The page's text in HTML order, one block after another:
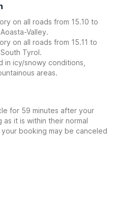
on all roads from 15.10 to
Valley.
on all roads from 15.11 to
Tyrol.
in icy/snowy conditions,
areas.
for 59 minutes after your
it is within their normal
booking may be canceled